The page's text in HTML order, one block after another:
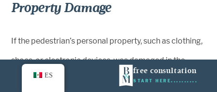
free consultation
START HERE
Property Damage
If the pedestrian’s personal property, such as clothing,
shoes, or electronic devices, was damaged in the
accident, compensation may cover repair or
ES